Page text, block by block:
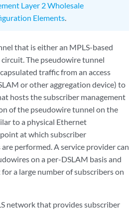
Layer 2 Wholesale
Elements.
that is either an MPLS-based
circuit. The pseudowire tunnel
traffic from an access
or other aggregation device) to
hosts the subscriber management
of the pseudowire tunnel on the
to a physical Ethernet
at which subscriber
performed. A service provider can
on a per-DSLAM basis and
a large number of subscribers on
network that provides subscriber